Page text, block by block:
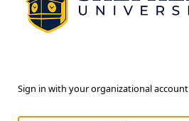
Sign in with your organizational account